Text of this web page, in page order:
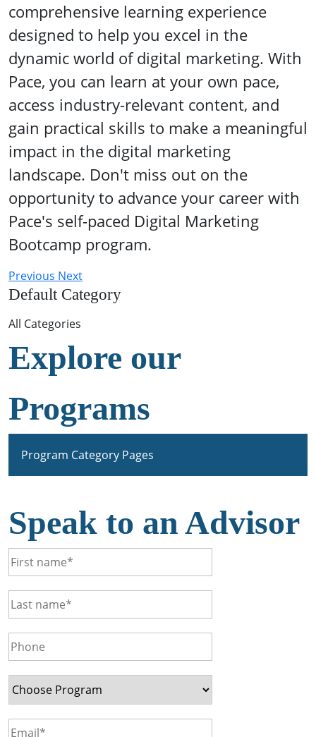
comprehensive learning experience
designed to help you excel in the
dynamic world of digital marketing. With
Pace, you can learn at your own pace,
access industry-relevant content, and
gain practical skills to make a meaningful
impact in the digital marketing
landscape. Don't miss out on the
opportunity to advance your career with
Pace's self-paced Digital Marketing
Bootcamp program.
Previous Next
Default Category
All Categories
Explore our
Programs
Program Category Pages
Speak to an Advisor